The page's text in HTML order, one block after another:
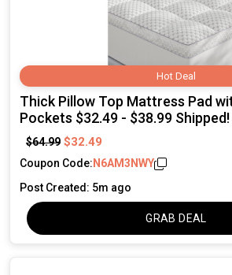
Hot Deal
Thick Pillow Top Mattress Pad
Pockets $32.49 - $38.99 Shipped!
$64.99 $32.49
Coupon Code: N6AM3NWY
Post Created: 5m ago
GRAB DEAL